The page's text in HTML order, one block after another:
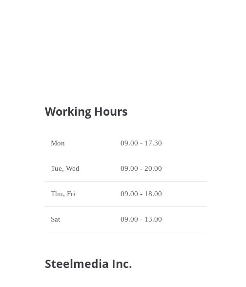
Working Hours
Mon 09.00 - 17.30
Tue, Wed 09.00 - 20.00
Thu, Fri 09.00 - 18.00
Sat 09.00 - 13.00
Steelmedia Inc.